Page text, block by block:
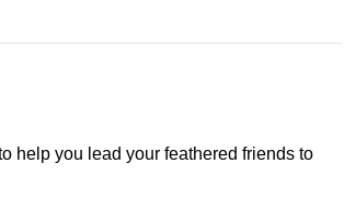
help you lead your feathered friends to